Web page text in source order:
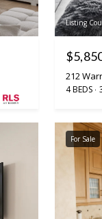
Listing
212
4 BEDS
For Sale